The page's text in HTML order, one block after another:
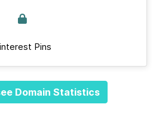
Pins
Domain Statistics